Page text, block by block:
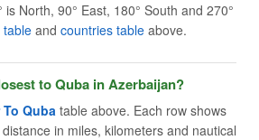
is North, 90° East, 180° South and 270°
tableand countries table above.
to Quba in Azerbaijan?
Quba table above. Each row shows
in miles, kilometers and nautical